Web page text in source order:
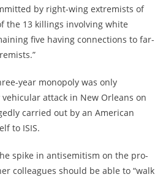
by right-wing extremists of
the 13 killings involving white
five having connections to far-
year monopoly was only
attack in New Orleans on
carried out by an American
to ISIS.
spike in antisemitism on the pro-
colleagues should be able to “walk